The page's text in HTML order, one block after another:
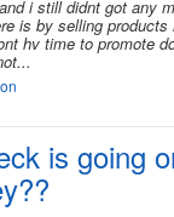
i still didnt got any
is by selling
hv time to promote
is going